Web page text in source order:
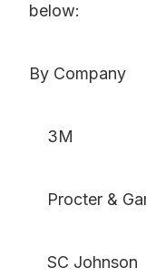
below:
By Company
3M
Procter &
SC Johnson